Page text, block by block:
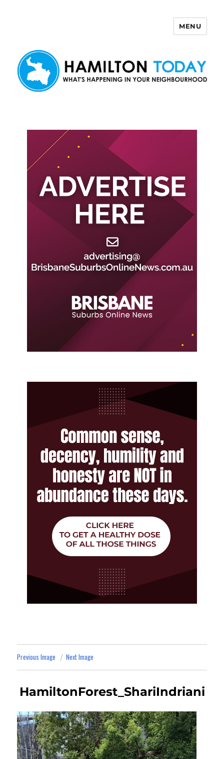
MENU
Previous Image Next Image
HamiltonForest_ShariIndriani